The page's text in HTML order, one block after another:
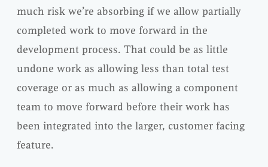
much risk we’re absorbing if we allow partially
completed work to move forward in the
development process. That could be as little
undone work as allowing less than total test
coverage or as much as allowing a component
team to move forward before their work has
been integrated into the larger, customer facing
feature.